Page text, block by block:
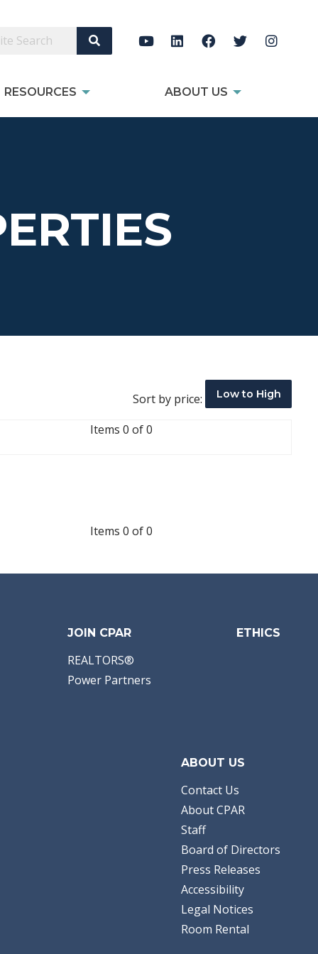
Search Site
RESOURCES ABOUT US
Sort by price: Low to High
Items 0 of 0
Items 0 of 0
JOIN CPAR
REALTORS®
Power Partners
ETHICS
ABOUT US
Contact Us
About CPAR
Staff
Board of Directors
Press Releases
Accessibility
Legal Notices
Room Rental